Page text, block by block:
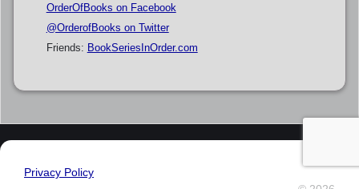
OrderOfBooks on Facebook
@OrderofBooks on Twitter
Friends: BookSeriesInOrder.com
Privacy Policy